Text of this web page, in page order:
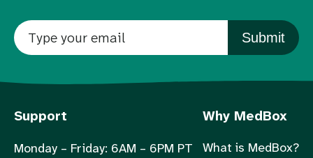
Submit
Support
Monday – Friday: 6AM – 6PM PT
Why MedBox
What is MedBox?